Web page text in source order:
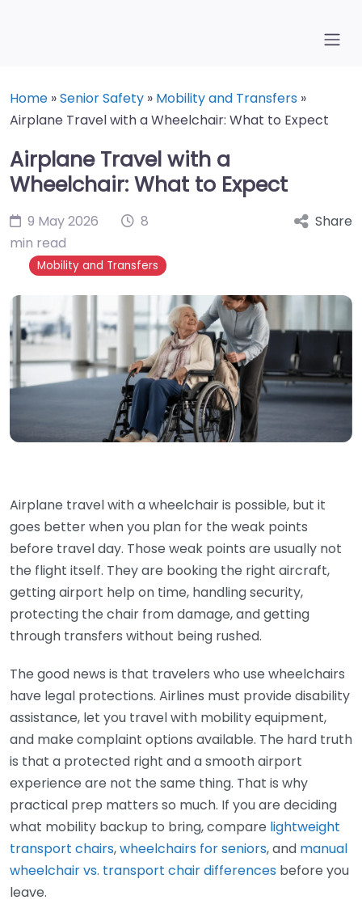
Home »Senior Safety » Mobility and Transfers »
Airplane Travel with a Wheelchair: What to Expect
Airplane Travel with a
Wheelchair: What to Expect
9 May 2026
8
min read
Mobility and Transfers
Share
Airplane travel with a wheelchair is possible, but it
goes better when you plan for the weak points
before travel day. Those weak points are usually not
the flight itself. They are booking the right aircraft,
getting airport help on time, handling security,
protecting the chair from damage, and getting
through transfers without being rushed.
The good news is that travelers who use wheelchairs
have legal protections. Airlines must provide disability
assistance, let you travel with mobility equipment,
and make complaint options available. The hard truth
is that a protected right and a smooth airport
experience are not the same thing. That is why
practical prep matters so much. If you are deciding
what mobility backup to bring, compare lightweight
transport chairs,wheelchairs for seniors, and manual
wheelchair vs. transport chair differences before you
leave.